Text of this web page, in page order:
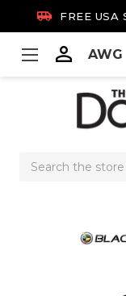
 FREE USA
 AWG
Search